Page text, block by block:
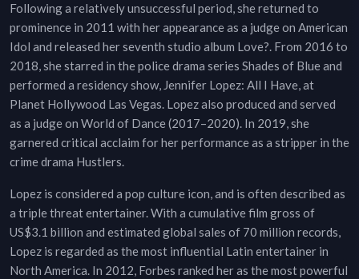
Following a relatively unsuccessful period, she returned to
prominence in 2011 with her appearance as a judge on American
Idol and released her seventh studio album Love?. From 2016 to
2018, she starred in the police drama series Shades of Blue and
performed a residency show, Jennifer Lopez: All I Have, at
Planet Hollywood Las Vegas. Lopez also produced and served
as a judge on World of Dance (2017–2020). In 2019, she
garnered critical acclaim for her performance as a stripper in the
crime drama Hustlers.
Lopez is considered a pop culture icon, and is often described as
a triple threat entertainer. With a cumulative film gross of
US$3.1 billion and estimated global sales of 70 million records,
Lopez is regarded as the most influential Latin entertainer in
North America. In 2012, Forbes ranked her as the most powerful